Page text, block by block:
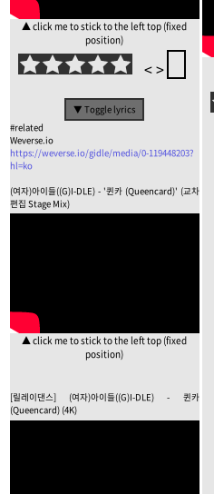
▲ click me to stick to the left top (fixed
position)
<>
▼ Toggle lyrics
#related
Weverse.io
https://weverse.io/gidle/media/0-119448203?
hl=ko
(여자)아이들((G)I-DLE) - '퀸카 (Queencard)' (교차
편집 Stage Mix)
▲ click me to stick to the left top (fixed
position)
[릴레이댄스] (여자)아이들((G)I-DLE) - 퀸카
(Queencard) (4K)